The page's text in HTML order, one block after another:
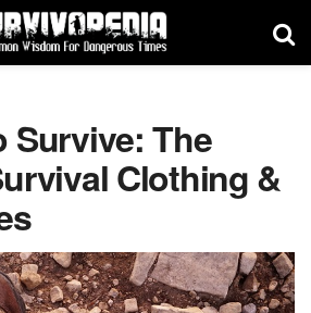
Survive: The
Clothing &